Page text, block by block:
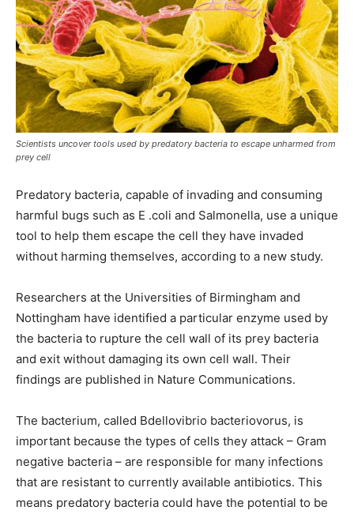
Scientists uncover tools used by predatory bacteria to escape unharmed from
prey cell
Predatory bacteria, capable of invading and consuming
harmful bugs such as E .coli and Salmonella, use a unique
tool to help them escape the cell they have invaded
without harming themselves, according to a new study.
Researchers at the Universities of Birmingham and
Nottingham have identified a particular enzyme used by
the bacteria to rupture the cell wall of its prey bacteria
and exit without damaging its own cell wall. Their
findings are published in Nature Communications.
The bacterium, called Bdellovibrio bacteriovorus, is
important because the types of cells they attack – Gram
negative bacteria – are responsible for many infections
that are resistant to currently available antibiotics. This
means predatory bacteria could have the potential to be